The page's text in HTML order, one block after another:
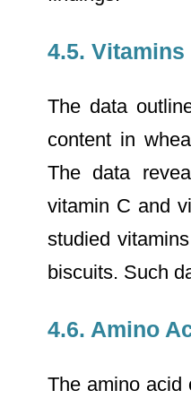
4.5.
The data
content in
The data
vitamin C and
studied
biscuits. Such
4.6. Amino
The amino acid